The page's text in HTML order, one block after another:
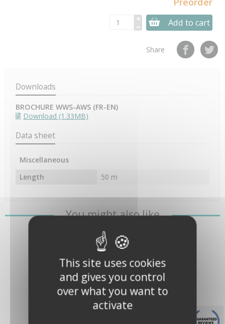
Add to cart
Share
Downloads
BROCHURE WWS-AWS (FR-EN)
Download (1.33MB)
Data sheet
Miscellaneous
Length
50 m
You might also like
This site uses cookies
and gives you control
over what you want to
activate